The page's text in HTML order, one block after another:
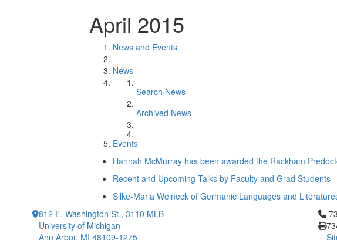
April 2015
News and Events
News
Search News
Archived News
Events
Hannah McMurray has been awarded the Rackham
Recent and Upcoming Talks by Faculty and Grad Students
Silke-Maria Weineck of Germanic Languages and
812 E. Washington St., 3110 MLB
University of Michigan
Ann Arbor, MI 48109-1275